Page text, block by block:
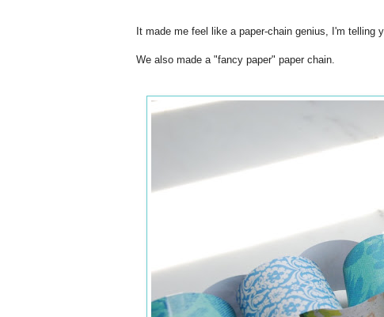
It made me feel like a paper-chain genius, I'm telling
We also made a "fancy paper" paper chain.